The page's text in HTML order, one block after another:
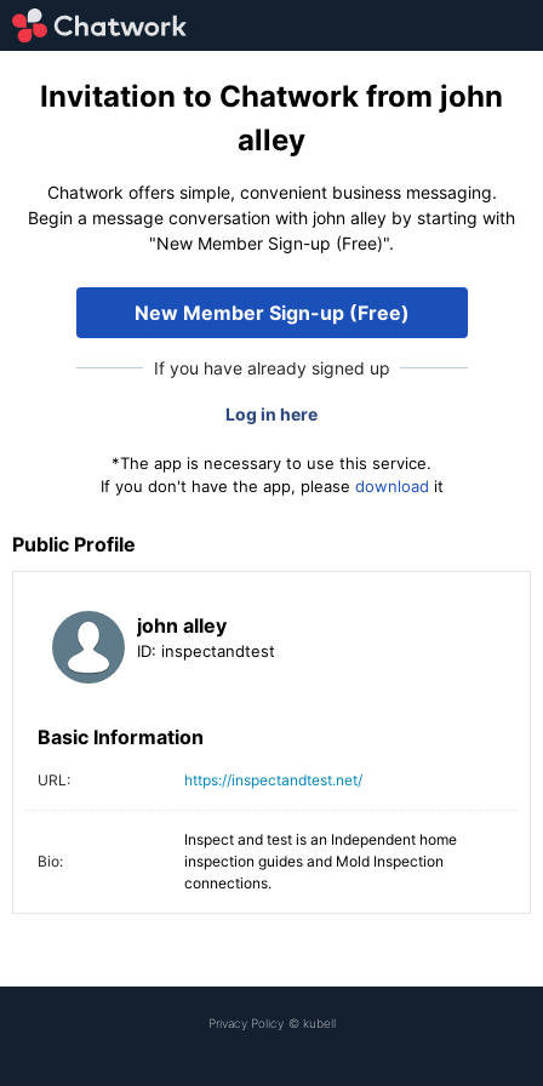
Invitation to Chatwork from john
alley
Chatwork offers simple, convenient business messaging.
Begin a message conversation with john alley by starting with
"New Member Sign-up (Free)".
New Member Sign-up (Free)
If you have already signed up
Log in here
*The app is necessary to use this service.
If you don't have the app, please download it
Public Profile
john alley
ID: inspectandtest
Basic Information
URL: https://inspectandtest.net/
Bio:
Inspect and test is an Independent home
inspection guides and Mold Inspection
connections.
Privacy Policy © kubell